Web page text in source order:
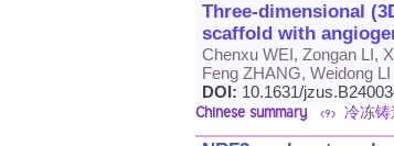
Three-dimensional
scaffold with
Chenxu WEI, Zongan LI,
Feng ZHANG, Weidong LI
DOI: 10.1631/
Chinese summary <9> 冷冻